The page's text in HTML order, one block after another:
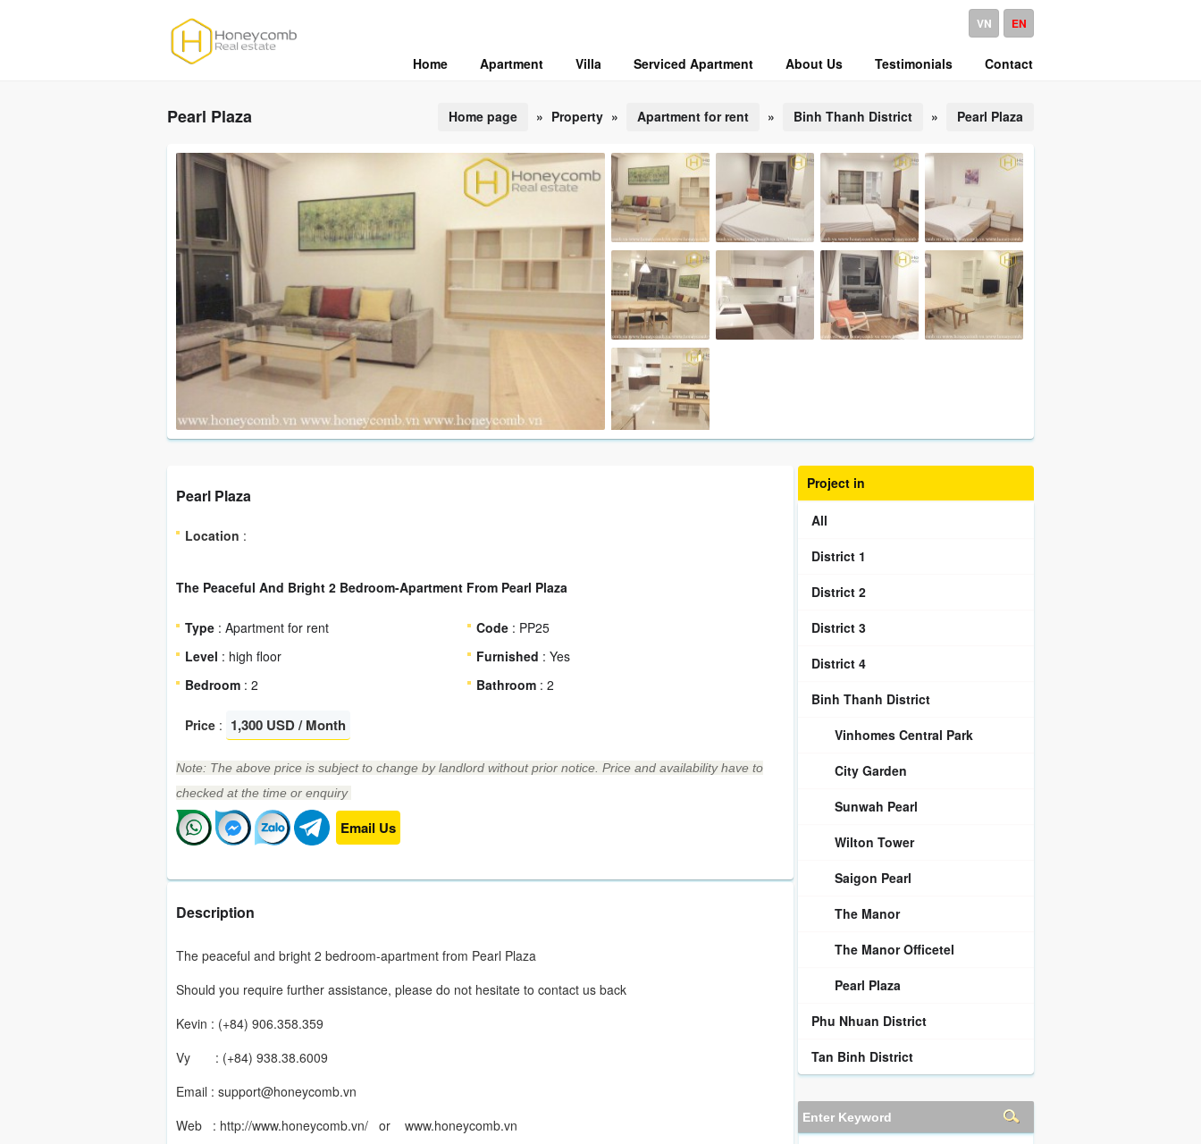
VN EN
Home Apartment Villa Serviced Apartment About Us Testimonials Contact
Pearl Plaza Home page » Property » Apartment for rent » Binh Thanh District » Pearl Plaza
Pearl Plaza
Location :
The Peaceful And Bright 2 Bedroom-Apartment From Pearl Plaza
Type : Apartment for rent Code : PP25
Level : high floor Furnished : Yes
Bedroom : 2 Bathroom : 2
Price : 1,300 USD / Month
Note: The above price is subject to change by landlord without prior notice. Price and availability have to
checked at the time or enquiry
Email Us
Description
The peaceful and bright 2 bedroom-apartment from Pearl Plaza
Should you require further assistance, please do not hesitate to contact us back
Kevin : (+84) 906.358.359
Vy : (+84) 938.38.6009
Email : support@honeycomb.vn
Web : http://www.honeycomb.vn/ or www.honeycomb.vn
Project in
All
District 1
District 2
District 3
District 4
Binh Thanh District
Vinhomes Central Park
City Garden
Sunwah Pearl
Wilton Tower
Saigon Pearl
The Manor
The Manor Officetel
Pearl Plaza
Phu Nhuan District
Tan Binh District